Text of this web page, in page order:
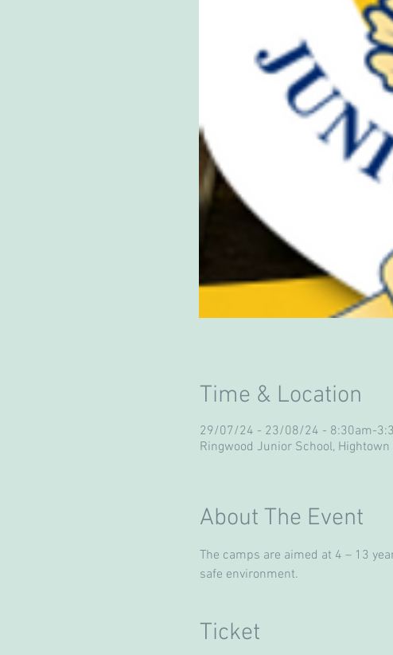
Time & Location
29/07/24 - 23/08/24 - 8:30am-
Ringwood Junior School, Hightown
About The Event
The camps are aimed at 4 – 13
safe environment.
Ticket